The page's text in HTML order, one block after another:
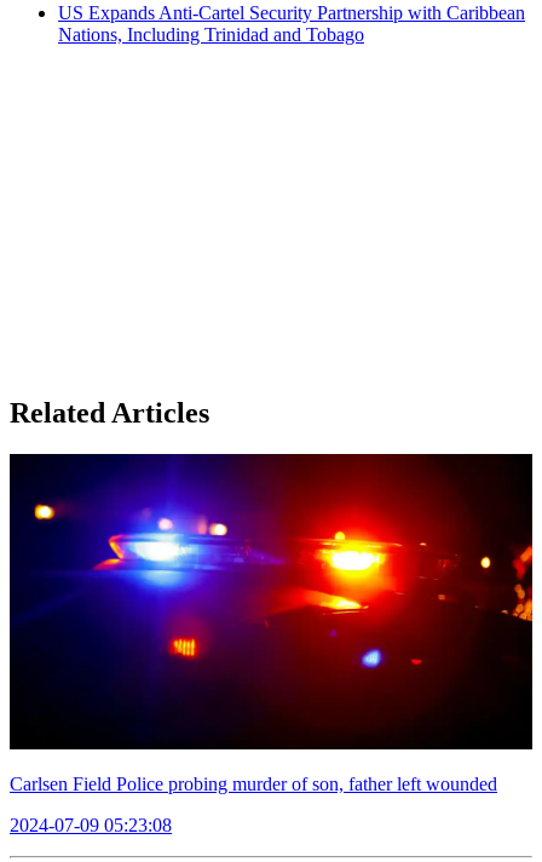
US Expands Anti-Cartel Security Partnership with Caribbean
Nations, Including Trinidad and Tobago
Related Articles
Carlsen Field Police probing murder of son, father left wounded
2024-07-09 05:23:08